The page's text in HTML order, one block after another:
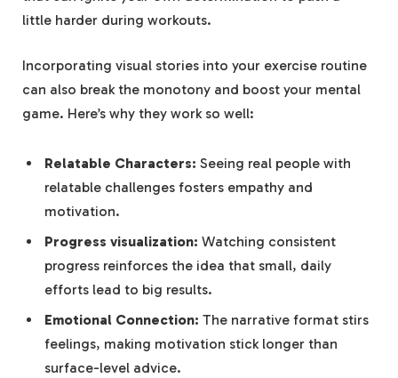
little harder during workouts.
Incorporating visual stories into your exercise routine
can also break the monotony and boost your ‍mental
game. Here’s⁢ why​ they work so well:
Relatable Characters: Seeing real people ⁣with
relatable ⁢challenges fosters empathy ⁣and
motivation.
Progress visualization: Watching consistent
progress reinforces⁣ the idea that small, daily
efforts lead to big ‍results.
Emotional Connection: The‍ narrative‌ format stirs
feelings, ⁢making motivation​ stick longer than
surface-level advice.